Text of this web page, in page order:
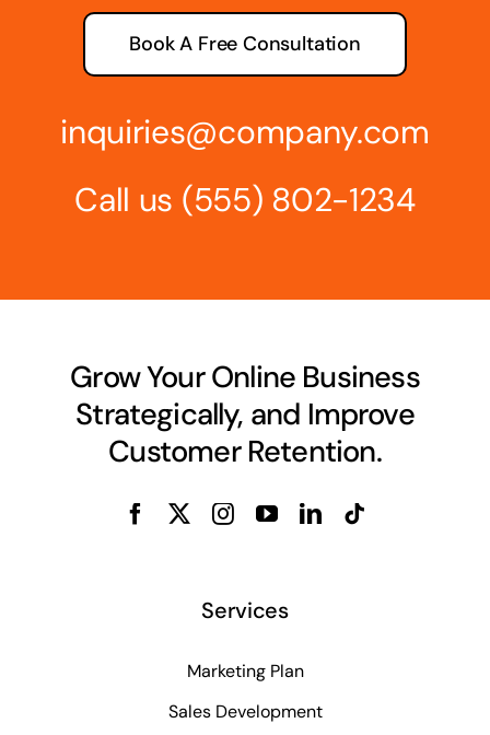
Book A Free Consultation
inquiries@company.com
Call us (555) 802-1234
Grow Your Online Business
Strategically, and Improve
Customer Retention.
Services
Marketing Plan
Sales Development